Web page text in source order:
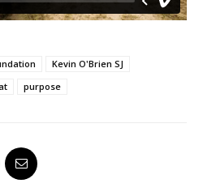
Kevin O'Brien SJ
purpose